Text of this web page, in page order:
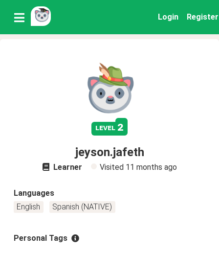
Login Register
level 2
jeyson.jafeth
Learner Visited 11 months ago
Languages
English
Spanish (NATIVE)
Personal Tags